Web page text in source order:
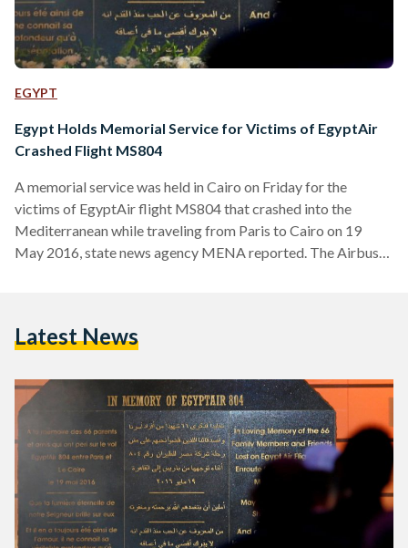
EGYPT
Egypt Holds Memorial Service for Victims of EgyptAir
Crashed Flight MS804
A memorial service was held in Cairo on Friday for the
victims of EgyptAir flight MS804 that crashed into the
Mediterranean while traveling from Paris to Cairo on 19
May 2016, state news agency MENA reported. The Airbus
was held in presence of some of the families of the victims,
Latest News